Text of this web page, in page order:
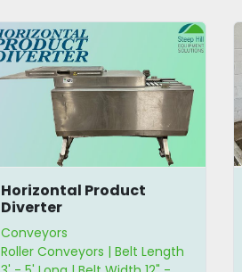
Horizontal Product
Diverter
Conveyors
Roller Conveyors | Belt Length